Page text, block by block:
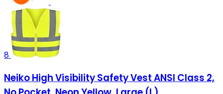
8
Neiko High Visibility Safety Vest ANSI Class 2,